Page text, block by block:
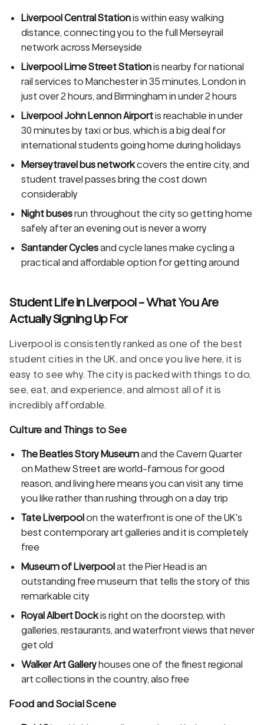
Liverpool Central Stationis within easy walking
distance, connecting you to the full Merseyrail
network across Merseyside
Liverpool Lime Street Stationis nearby for national
rail services to Manchester in 35 minutes, London in
just over 2 hours, and Birmingham in under 2 hours
Liverpool John Lennon Airportis reachable in under
30 minutes by taxi or bus, which is a big deal for
international students going home during holidays
Merseytravel bus networkcovers the entire city, and
student travel passes bring the cost down
considerably
Night busesrun throughout the city so getting home
safely after an evening out is never a worry
Santander Cyclesand cycle lanes make cycling a
practical and affordable option for getting around
Student Life in Liverpool - What You Are
Actually Signing Up For
Liverpool is consistently ranked as one of the best
student cities in the UK, and once you live here, it is
easy to see why. The city is packed with things to do,
see, eat, and experience, and almost all of it is
incredibly affordable.
Culture and Things to See
The Beatles Story Museumand the Cavern Quarter
on Mathew Street are world-famous for good
reason, and living here means you can visit any time
you like rather than rushing through on a day trip
Tate Liverpoolon the waterfront is one of the UK's
best contemporary art galleries and it is completely
free
Museum of Liverpoolat the Pier Head is an
outstanding free museum that tells the story of this
remarkable city
Royal Albert Dockis right on the doorstep, with
galleries, restaurants, and waterfront views that never
get old
Walker Art Galleryhouses one of the finest regional
art collections in the country, also free
Food and Social Scene